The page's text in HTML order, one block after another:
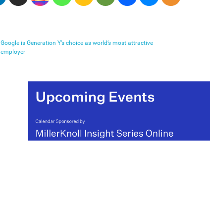
Google is Generation Y’s choice as world’s most attractive
employer